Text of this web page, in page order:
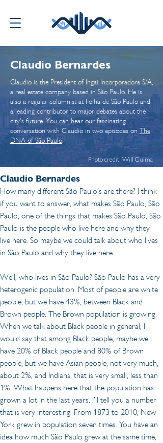
Claudio Bernardes
Claudio is the President of Ingaí Incorporadora S/A,
a real estate company based in São Paulo. He is
also a regular columnist at Folha de São Paulo and
a leading contributor to major debates about the
city's future. You can hear our fascinating
conversation with Claudio in two episodes on The
DNA of São Paulo.
Photo credit: Will Guima
Claudio Bernardes
How many different São Paulo’s are there? I think
if you want to answer, what makes São Paulo, São
Paulo, one of the things that makes São Paulo, São
Paulo is the people who live here and why they
live here. So maybe we could talk about who lives
in São Paulo and why they live here.
Well, who lives in São Paulo? São Paulo has a very
heterogenic population. Most of people are white
people, but we have 43%, between Black and
Brown people. The Brown population is growing.
When we talk about Black people in general, I
would say that among Black people, maybe we
have 20% of Black people and 80% of Brown
people, but we have Asian people, not very much,
about 2%, and Indians, that is very small, less than
1%. What happens here that the population has
grown a lot in the last years. I’ll tell you a number
that is very interesting. From 1873 to 2010, New
York grew in population seven times. You have an
idea how much São Paulo grew at the same time,